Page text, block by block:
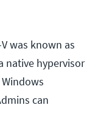
was known as
native hypervisor
can